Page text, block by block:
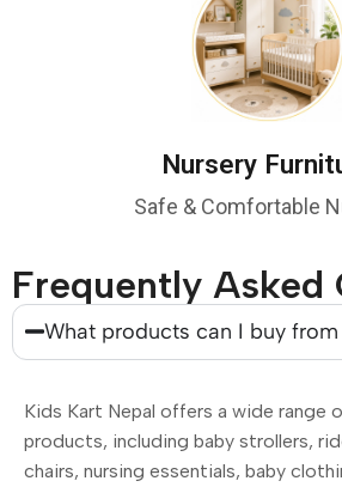
Nursery
Safe & Comfortable
Frequently Asked
What products can I buy
Kids Kart Nepal offers a wide range
products, including baby strollers,
chairs, nursing essentials, baby